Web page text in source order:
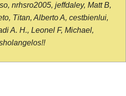
nrhsro2005, jeffdaley, Matt B,
Titan, Alberto A, cestbienlui,
A. H., Leonel F, Michael,